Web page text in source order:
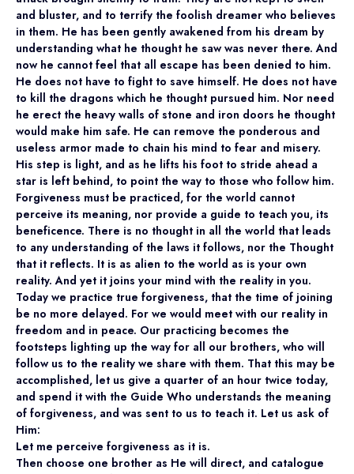
and bluster, and to terrify the foolish dreamer who believes
in them. He has been gently awakened from his dream by
understanding what he thought he saw was never there. And
now he cannot feel that all escape has been denied to him.
He does not have to fight to save himself. He does not have
to kill the dragons which he thought pursued him. Nor need
he erect the heavy walls of stone and iron doors he thought
would make him safe. He can remove the ponderous and
useless armor made to chain his mind to fear and misery.
His step is light, and as he lifts his foot to stride ahead a
star is left behind, to point the way to those who follow him.
Forgiveness must be practiced, for the world cannot
perceive its meaning, nor provide a guide to teach you, its
beneficence. There is no thought in all the world that leads
to any understanding of the laws it follows, nor the Thought
that it reflects. It is as alien to the world as is your own
reality. And yet it joins your mind with the reality in you.
Today we practice true forgiveness, that the time of joining
be no more delayed. For we would meet with our reality in
freedom and in peace. Our practicing becomes the
footsteps lighting up the way for all our brothers, who will
follow us to the reality we share with them. That this may be
accomplished, let us give a quarter of an hour twice today,
and spend it with the Guide Who understands the meaning
of forgiveness, and was sent to us to teach it. Let us ask of
Him:
Let me perceive forgiveness as it is.
Then choose one brother as He will direct, and catalogue